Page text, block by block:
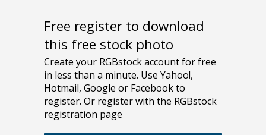
Free register to download
this free stock photo